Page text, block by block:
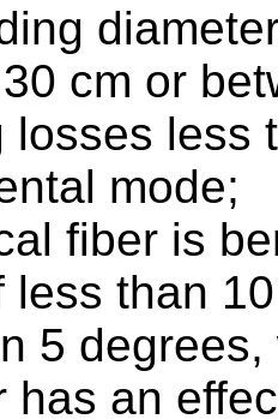
cm or
losses less
mode;
fiber is
less than
5
has an